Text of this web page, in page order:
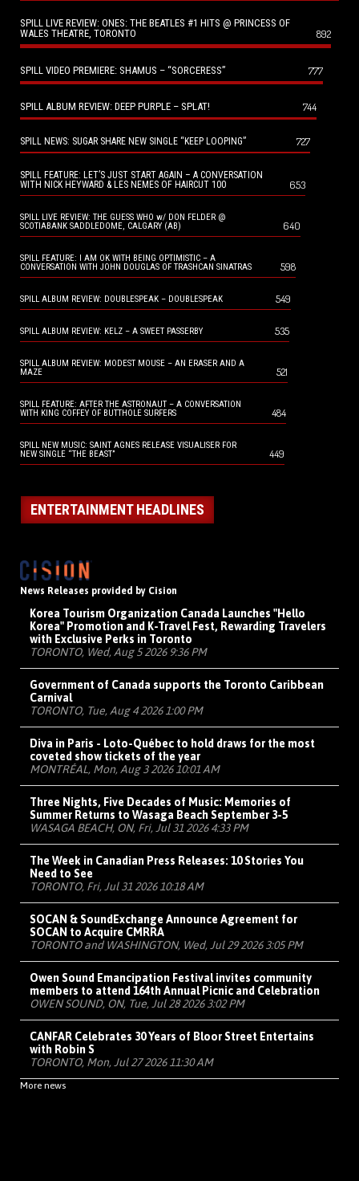
SPILL LIVE REVIEW: ONES: THE BEATLES #1 HITS @ PRINCESS OF
WALES THEATRE, TORONTO
892
SPILL VIDEO PREMIERE: SHAMUS – “SORCERESS” 777
SPILL ALBUM REVIEW: DEEP PURPLE – SPLAT! 744
SPILL NEWS: SUGAR SHARE NEW SINGLE “KEEP LOOPING” 727
SPILL FEATURE: LET’S JUST START AGAIN – A CONVERSATION
WITH NICK HEYWARD & LES NEMES OF HAIRCUT 100
653
SPILL LIVE REVIEW: THE GUESS WHO w/ DON FELDER @
SCOTIABANK SADDLEDOME, CALGARY (AB)
640
SPILL FEATURE: I AM OK WITH BEING OPTIMISTIC – A
CONVERSATION WITH JOHN DOUGLAS OF TRASHCAN SINATRAS
598
SPILL ALBUM REVIEW: DOUBLESPEAK – DOUBLESPEAK 549
SPILL ALBUM REVIEW: KELZ – A SWEET PASSERBY 535
SPILL ALBUM REVIEW: MODEST MOUSE – AN ERASER AND A
MAZE
521
SPILL FEATURE: AFTER THE ASTRONAUT – A CONVERSATION
WITH KING COFFEY OF BUTTHOLE SURFERS
484
SPILL NEW MUSIC: SAINT AGNES RELEASE VISUALISER FOR
NEW SINGLE “THE BEAST”
449
ENTERTAINMENT HEADLINES
News Releases provided by Cision
Korea Tourism Organization Canada Launches "Hello
Korea" Promotion and K-Travel Fest, Rewarding Travelers
with Exclusive Perks in Toronto
TORONTO, Wed, Aug 5 2026 9:36 PM
Government of Canada supports the Toronto Caribbean
Carnival
TORONTO, Tue, Aug 4 2026 1:00 PM
Diva in Paris - Loto-Québec to hold draws for the most
coveted show tickets of the year
MONTRÉAL, Mon, Aug 3 2026 10:01 AM
Three Nights, Five Decades of Music: Memories of
Summer Returns to Wasaga Beach September 3-5
WASAGA BEACH, ON, Fri, Jul 31 2026 4:33 PM
The Week in Canadian Press Releases: 10 Stories You
Need to See
TORONTO, Fri, Jul 31 2026 10:18 AM
SOCAN & SoundExchange Announce Agreement for
SOCAN to Acquire CMRRA
TORONTO and WASHINGTON, Wed, Jul 29 2026 3:05 PM
Owen Sound Emancipation Festival invites community
members to attend 164th Annual Picnic and Celebration
OWEN SOUND, ON, Tue, Jul 28 2026 3:02 PM
CANFAR Celebrates 30 Years of Bloor Street Entertains
with Robin S
TORONTO, Mon, Jul 27 2026 11:30 AM
More news